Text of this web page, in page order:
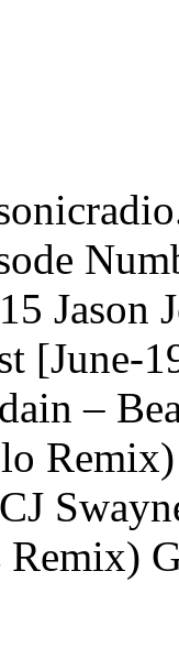
Jason
[June-
–
Remix)